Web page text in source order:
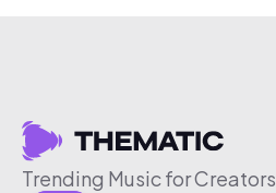
Trending Music for Creators